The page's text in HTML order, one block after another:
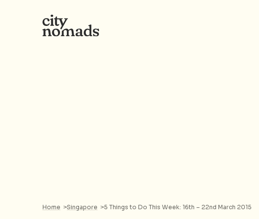
Home >Singapore >5 Things to Do This Week: 16th – 22nd March 2015